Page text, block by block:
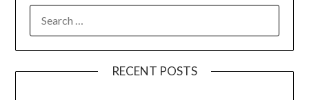
FOR:
RECENT POSTS